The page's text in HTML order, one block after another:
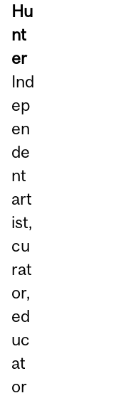
Hu
nt
er
Ind
ep
en
de
nt
art
ist,
cu
rat
or,
ed
uc
at
or